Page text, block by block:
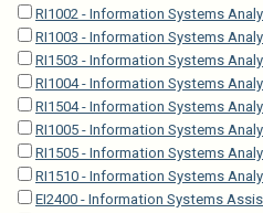
RI1002 - Information Systems
RI1003 - Information Systems
RI1503 - Information Systems
RI1004 - Information Systems
RI1504 - Information Systems
RI1005 - Information Systems
RI1505 - Information Systems
RI1510 - Information Systems
EI2400 - Information Systems